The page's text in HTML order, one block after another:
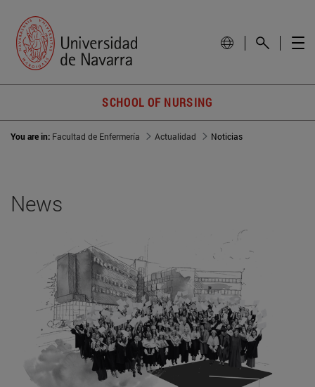
SCHOOL OF NURSING
You are in: Facultad de Enfermería Actualidad Noticias
News